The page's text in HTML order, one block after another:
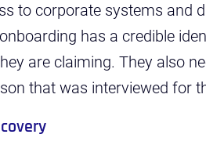
to corporate systems and
has a credible
are claiming. They also
that was interviewed for